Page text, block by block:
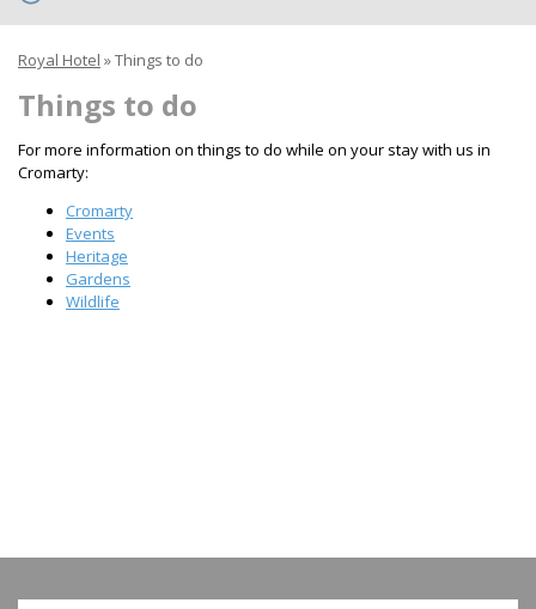
Royal Hotel »Things to do
Things to do
For more information on things to do while on your stay with us in
Cromarty:
Cromarty
Events
Heritage
Gardens
Wildlife